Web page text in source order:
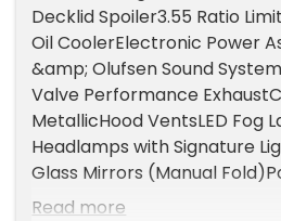
Decklid Spoiler3.55 Ratio
Oil CoolerElectronic Power
&amp; Olufsen Sound
Valve Performance
MetallicHood VentsLED Fog
Headlamps with Signature
Glass Mirrors (Manual
LampsLED Taillamps with
Read more